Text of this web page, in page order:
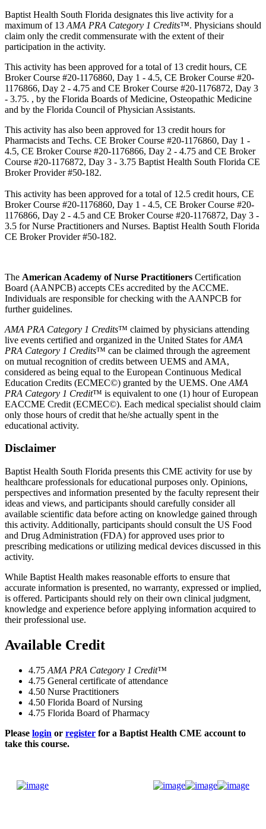
Baptist Health South Florida designates this live activity for a
maximum of 13 AMA PRA Category 1 Credits™. Physicians should
claim only the credit commensurate with the extent of their
participation in the activity.
This activity has been approved for a total of 13 credit hours, CE
Broker Course #20-1176860, Day 1 - 4.5, CE Broker Course #20-
1176866, Day 2 - 4.75 and CE Broker Course #20-1176872, Day 3
- 3.75. , by the Florida Boards of Medicine, Osteopathic Medicine
and by the Florida Council of Physician Assistants.
This activity has also been approved for 13 credit hours for
Pharmacists and Techs. CE Broker Course #20-1176860, Day 1 -
4.5, CE Broker Course #20-1176866, Day 2 - 4.75 and CE Broker
Course #20-1176872, Day 3 - 3.75 Baptist Health South Florida CE
Broker Provider #50-182.
This activity has been approved for a total of 12.5 credit hours, CE
Broker Course #20-1176860, Day 1 - 4.5, CE Broker Course #20-
1176866, Day 2 - 4.5 and CE Broker Course #20-1176872, Day 3 -
3.5 for Nurse Practitioners and Nurses. Baptist Health South Florida
CE Broker Provider #50-182.
The American Academy of Nurse Practitioners Certification
Board (AANPCB) accepts CEs accredited by the ACCME.
Individuals are responsible for checking with the AANPCB for
further guidelines.
AMA PRA Category 1 Credits™ claimed by physicians attending
live events certified and organized in the United States forAMA
PRA Category 1 Credits™ can be claimed through the agreement
on mutual recognition of credits between UEMS and AMA,
considered as being equal to the European Continuous Medical
Education Credits (ECMEC©) granted by the UEMS. One AMA
PRA Category 1 Credit™ is equivalent to one (1) hour of European
EACCME Credit (ECMEC©). Each medical specialist should claim
only those hours of credit that he/she actually spent in the
educational activity.
Disclaimer
Baptist Health South Florida presents this CME activity for use by
healthcare professionals for educational purposes only. Opinions,
perspectives and information presented by the faculty represent their
ideas and views, and participants should carefully consider all
available scientific data before acting on knowledge gained through
this activity. Additionally, participants should consult the US Food
and Drug Administration (FDA) for approved uses prior to
prescribing medications or utilizing medical devices discussed in this
activity.
While Baptist Health makes reasonable efforts to ensure that
accurate information is presented, no warranty, expressed or implied,
is offered. Participants should rely on their own clinical judgment,
knowledge and experience before applying information acquired to
their professional use.
Available Credit
4.75 AMA PRA Category 1 Credit™
4.75 General certificate of attendance
4.50 Nurse Practitioners
4.50 Florida Board of Nursing
4.75 Florida Board of Pharmacy
Please login or register for a Baptist Health CME account to
take this course.